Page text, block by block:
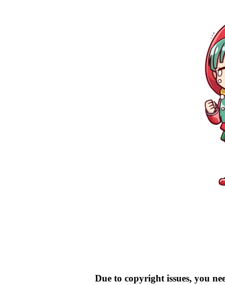
Due to copyright issues, you